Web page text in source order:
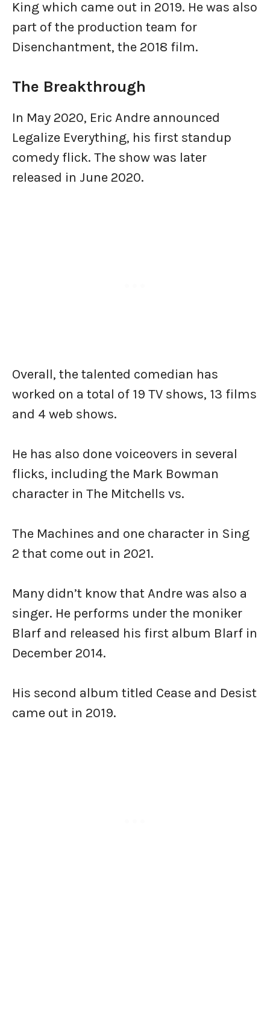
King which came out in 2019. He was also
part of the production team for
Disenchantment, the 2018 film.
The Breakthrough
In May 2020, Eric Andre announced
Legalize Everything, his first standup
comedy flick. The show was later
released in June 2020.
Overall, the talented comedian has
worked on a total of 19 TV shows, 13 films
and 4 web shows.
He has also done voiceovers in several
flicks, including the Mark Bowman
character in The Mitchells vs.
The Machines and one character in Sing
2 that come out in 2021.
Many didn’t know that Andre was also a
singer. He performs under the moniker
Blarf and released his first album Blarf in
December 2014.
His second album titled Cease and Desist
came out in 2019.